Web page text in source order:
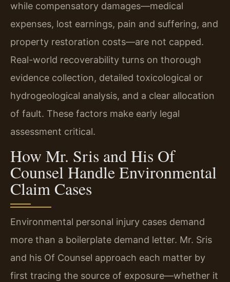
while compensatory damages—medical
expenses, lost earnings, pain and suffering, and
property restoration costs—are not capped.
Real-world recoverability turns on thorough
evidence collection, detailed toxicological or
hydrogeological analysis, and a clear allocation
of fault. These factors make early legal
assessment critical.
How Mr. Sris and His Of
Counsel Handle Environmental
Claim Cases
Environmental personal injury cases demand
more than a boilerplate demand letter. Mr. Sris
and his Of Counsel approach each matter by
first tracing the source of exposure—whether it